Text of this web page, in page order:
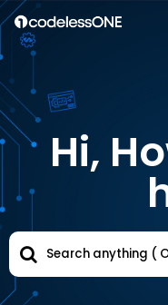
Skip
content
Hi,